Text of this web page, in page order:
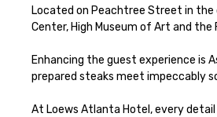
Located on Peachtree Street in
Center, High Museum of Art and
Enhancing the guest experience is
prepared steaks meet impeccably
At Loews Atlanta Hotel, every